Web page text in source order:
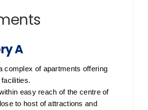
A
complex of apartments offering
easy reach of the centre of
to host of attractions and